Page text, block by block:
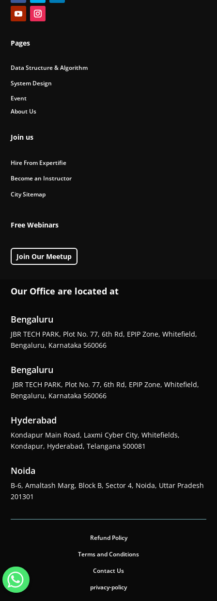
Pages
Data Structure & Algorithm
System Design
Event
About Us
Join us
Hire From Expertifie
Become an Instructor
City Sitemap
Free Webinars
Join Our Meetup
Our Office are located at
Bengaluru
JBR TECH PARK, Plot No. 77, 6th Rd, EPIP Zone, Whitefield,
Bengaluru, Karnataka 560066
Bengaluru
JBR TECH PARK, Plot No. 77, 6th Rd, EPIP Zone, Whitefield,
Bengaluru, Karnataka 560066
Hyderabad
Kondapur Main Road, Laxmi Cyber City, Whitefields,
Kondapur, Hyderabad, Telangana 500081
Noida
B-6, Amaltash Marg, Block B, Sector 4, Noida, Uttar Pradesh
201301
Refund Policy
Terms and Conditions
Contact Us
privacy-policy